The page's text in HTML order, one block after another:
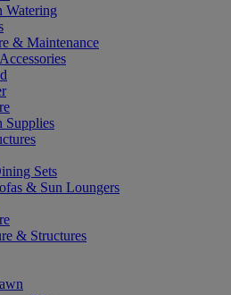
Watering
& Maintenance
Supplies
Sets
& Sun Loungers
& Structures